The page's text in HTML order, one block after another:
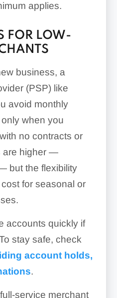
applies.
FOR LOW-
business, a
(PSP) like
avoid monthly
when you
no contracts or
are higher —
but the flexibility
for seasonal or
accounts quickly if
stay safe, check
account holds,
.
service merchant